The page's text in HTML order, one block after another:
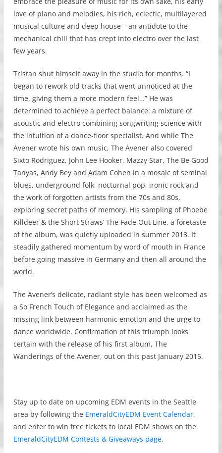
love of piano and melodies, his rich, eclectic, multilayered
musical culture and deep house – an antidote to the
mechanical chill that has crept into electro over the last
few years.
Tristan shut himself away in the studio for months. “I
began to rework old tracks that went unnoticed at the
time, giving them a more modern feel…” He was
determined to achieve a perfect balance: a mixture of
acoustic and electro combining songwriting science with
the intuition of a dance-floor specialist. And while The
Avener wrote his own music, The Avener also covered
Sixto Rodriguez, John Lee Hooker, Mazzy Star, The Be Good
Tanyas, Andy Bey and Adam Cohen in a mosaic of seminal
blues, underground folk, nocturnal pop, ironic rock and
the work of forgotten artists from the 70s and 80s,
exploring secret paths of memory. His sampling of Phoebe
Killdeer & the Short Straws’ The Fade Out Line, a foretaste
of the album, was quietly uploaded in summer 2013. It
steadily gathered momentum by word of mouth in France
before going massive in Germany and then all around the
world.
The Avener’s delicate, radiant style has been welcomed as
a So French Touch of Elegance and acclaimed as the
missing link between harmonic emotion and the urge to
dance worldwide. Confirmation of this triumph looks
certain with the release of his first album, The
Wanderings of the Avener, out on this past January 2015.
Stay up to date on upcoming EDM events in the Seattle
area by following the EmeraldCityEDM Event Calendar,
and enter to win free tickets to local EDM shows on the
EmeraldCityEDM Contests & Giveaways page.